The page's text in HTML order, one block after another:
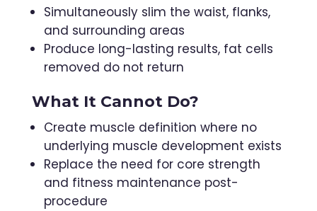
Simultaneously slim the waist, flanks,
and surrounding areas
Produce long-lasting results, fat cells
removed do not return
What It Cannot Do?
Create muscle definition where no
underlying muscle development exists
Replace the need for core strength
and fitness maintenance post-
procedure